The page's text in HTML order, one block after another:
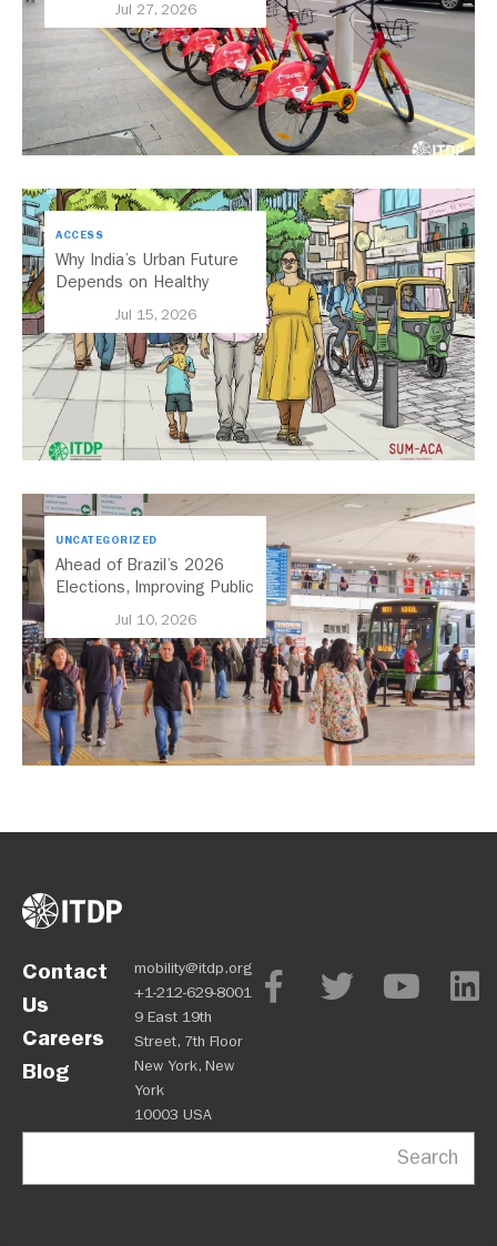
Jul 27, 2026
ACCESS
Why India’s Urban Future
Depends on Healthy
Jul 15, 2026
UNCATEGORIZED
Ahead of Brazil’s 2026
Elections, Improving Public
Jul 10, 2026
Contact
Us
Careers
Blog
mobility@itdp.org
+1-212-629-8001
9 East 19th
Street, 7th Floor
New York, New
York
10003 USA
Search